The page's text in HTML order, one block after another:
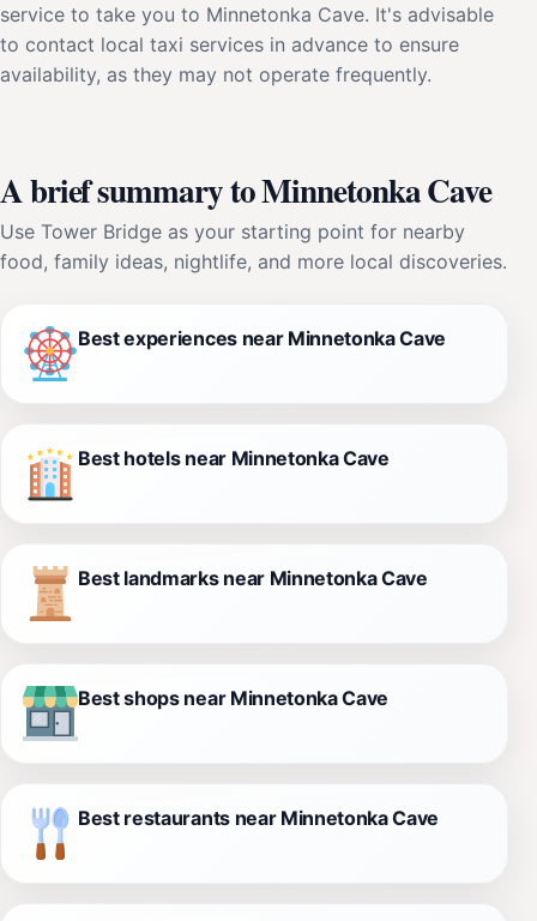
service to take you to Minnetonka Cave. It's advisable
to contact local taxi services in advance to ensure
availability, as they may not operate frequently.
A brief summary to Minnetonka Cave
Use Tower Bridge as your starting point for nearby
food, family ideas, nightlife, and more local discoveries.
Best experiences near Minnetonka Cave
Best hotels near Minnetonka Cave
Best landmarks near Minnetonka Cave
Best shops near Minnetonka Cave
Best restaurants near Minnetonka Cave